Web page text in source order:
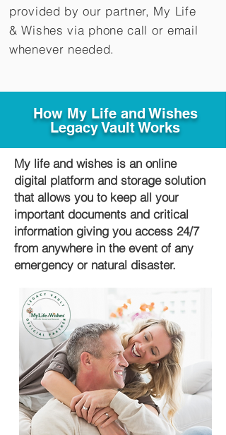
provided by our partner, My Life
&Wishes via phone call or email
whenever needed.
How My Life and Wishes
Legacy Vault Works
My life and wishes is an online
digital platform and storage solution
that allows you to keep all your
important documents and critical
information giving you access 24/7
from anywhere in the event of any
emergency or natural disaster.